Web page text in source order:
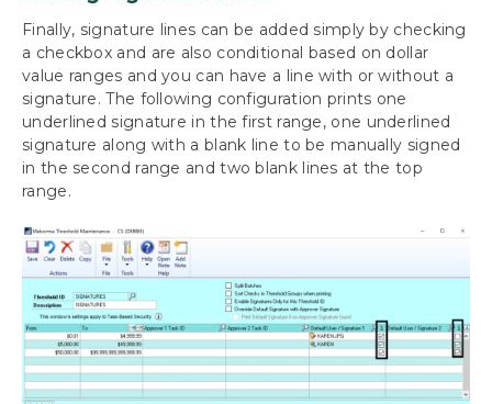
Finally, signature lines can be added simply by checking
a checkbox and are also conditional based on dollar
value ranges and you can have a line with or without a
signature. The following configuration prints one
underlined signature in the first range, one underlined
signature along with a blank line to be manually signed
in the second range and two blank lines at the top
range.